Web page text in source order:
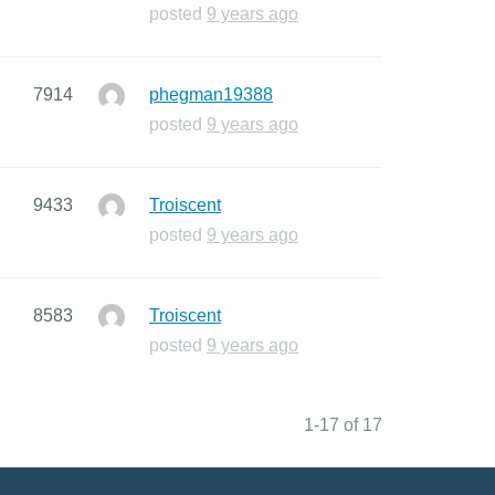
posted 9 years ago
7914
phegman19388
posted 9 years ago
9433
Troiscent
posted 9 years ago
8583
Troiscent
posted 9 years ago
1-17 of 17